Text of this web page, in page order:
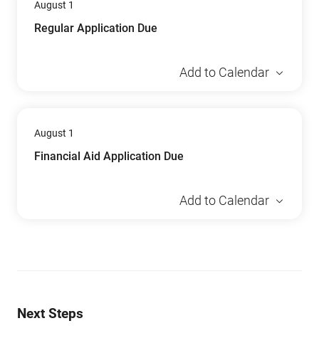
August 1
Regular Application Due
Add to Calendar
August 1
Financial Aid Application Due
Add to Calendar
Next Steps